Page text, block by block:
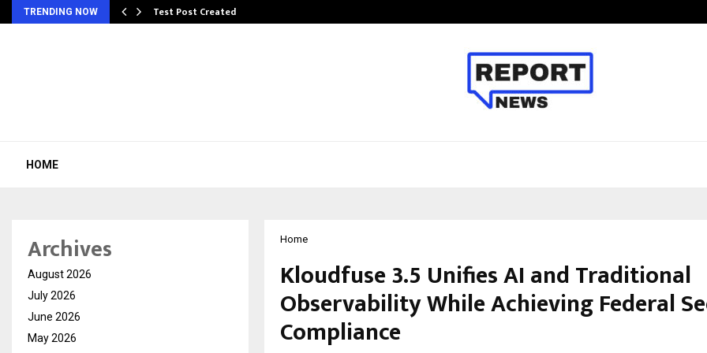
TRENDING NOW Test Post Created
HOME
Home
Kloudfuse 3.5 Unifies AI and Traditional
Observability While Achieving Federal
Compliance
Archives
August 2026
July 2026
June 2026
May 2026